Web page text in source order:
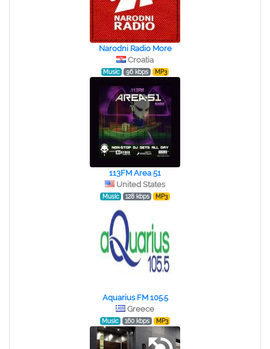
Narodni Radio More
Croatia
Music 96 kbps MP3
113FM Area 51
United States
Music 128 kbps MP3
Aquarius FM 105.5
Greece
Music 160 kbps MP3